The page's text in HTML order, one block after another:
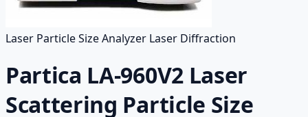
Laser Particle Size Analyzer Laser Diffraction
Partica LA-960V2 Laser
Scattering Particle Size